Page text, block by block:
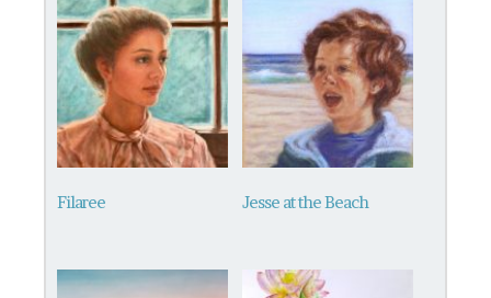
Filaree Jesse at the Beach